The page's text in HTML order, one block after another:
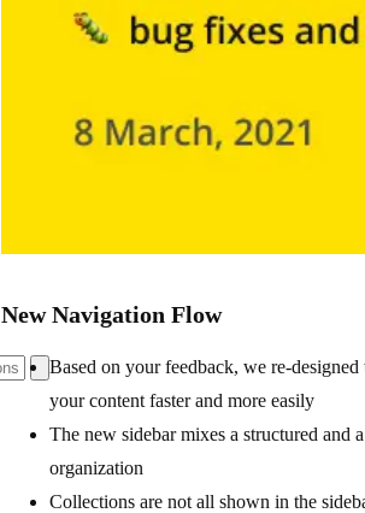
New Navigation Flow
Based on your feedback, we re-
your content faster and more easily
The new sidebar mixes a structured and
organization
Collections are not all shown in the